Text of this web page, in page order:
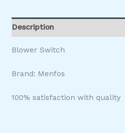
Description
Blower Switch
Brand: Menfos
100% satisfaction with quality